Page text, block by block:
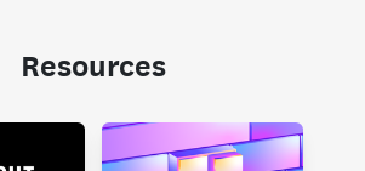
Resources